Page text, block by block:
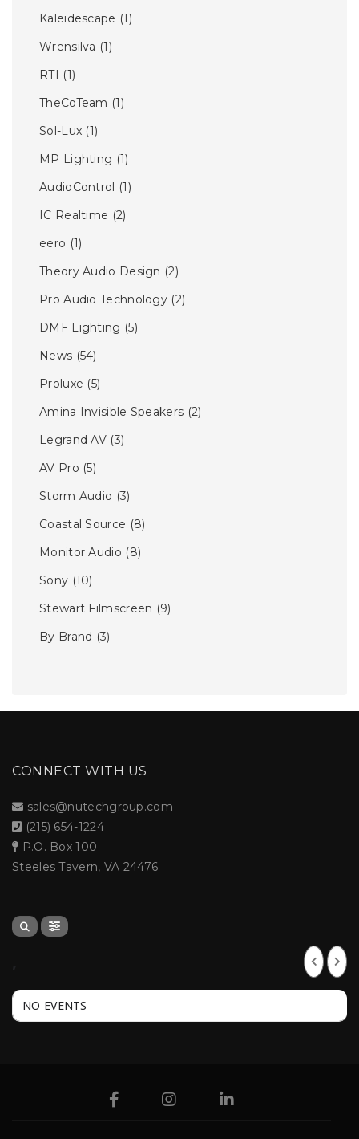
Kaleidescape (1)
Wrensilva (1)
RTI (1)
TheCoTeam (1)
Sol-Lux (1)
MP Lighting (1)
AudioControl (1)
IC Realtime (2)
eero (1)
Theory Audio Design (2)
Pro Audio Technology (2)
DMF Lighting (5)
News (54)
Proluxe (5)
Amina Invisible Speakers (2)
Legrand AV (3)
AV Pro (5)
Storm Audio (3)
Coastal Source (8)
Monitor Audio (8)
Sony (10)
Stewart Filmscreen (9)
By Brand (3)
CONNECT WITH US
sales@nutechgroup.com
(215) 654-1224
P.O. Box 100
Steeles Tavern, VA 24476
NO EVENTS